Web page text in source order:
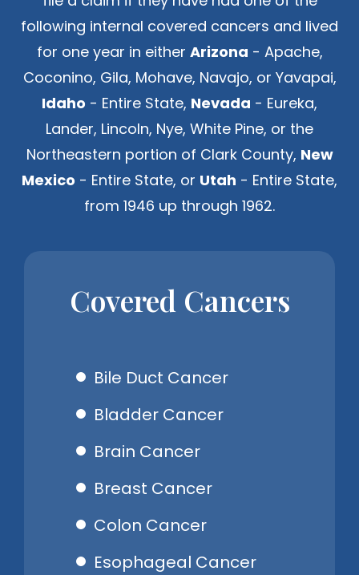
following internal covered cancers and lived
for one year in either Arizona - Apache,
Coconino, Gila, Mohave, Navajo, or Yavapai,
Idaho - Entire State, Nevada - Eureka,
Lander, Lincoln, Nye, White Pine, or the
Northeastern portion of Clark County, New
Mexico - Entire State, or Utah - Entire State,
from 1946 up through 1962.
Covered Cancers
Bile Duct Cancer
Bladder Cancer
Brain Cancer
Breast Cancer
Colon Cancer
Esophageal Cancer